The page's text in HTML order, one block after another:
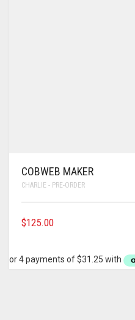
COBWEB MAKER
CHARLIE - PRE-ORDER
$125.00